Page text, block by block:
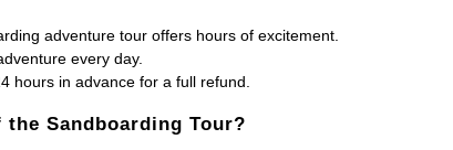
adventure tour offers hours of excitement.
every day.
hours in advance for a full refund.
Sandboarding Tour?